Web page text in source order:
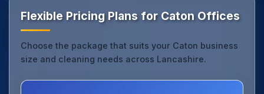
Flexible Pricing Plans for Caton Offices
Choose the package that suits your Caton business
size and cleaning needs across Lancashire.